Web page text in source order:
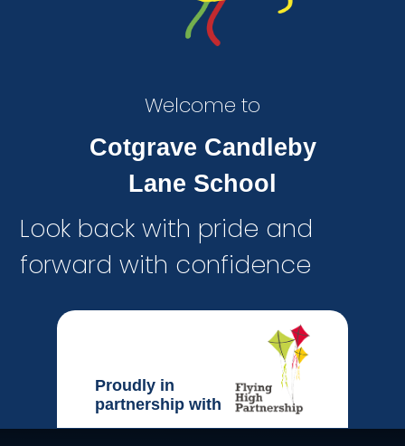
Welcome to
Cotgrave Candleby
Lane School
Look back with pride and
forward with confidence
Proudly in
partnership with